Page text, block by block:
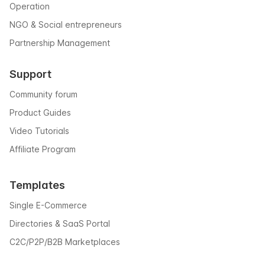
Operation
NGO & Social entrepreneurs
Partnership Management
Support
Community forum
Product Guides
Video Tutorials
Affiliate Program
Templates
Single E-Commerce
Directories & SaaS Portal
C2C/P2P/B2B Marketplaces